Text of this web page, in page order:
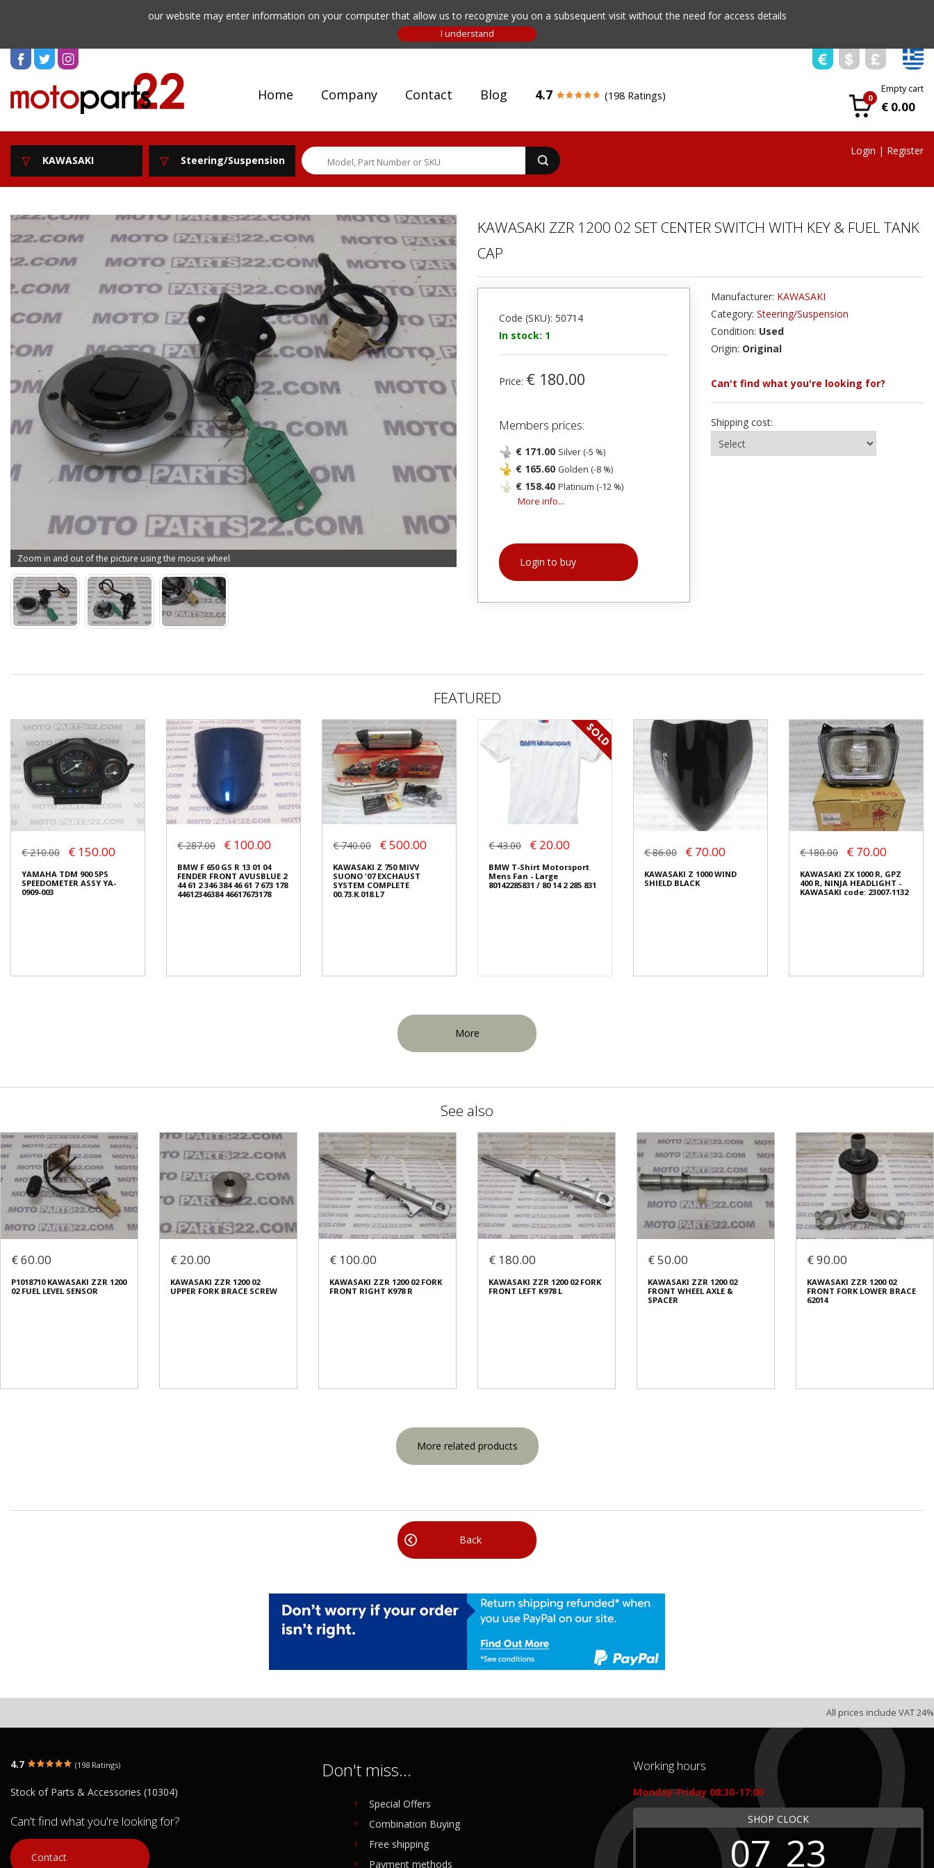
our website may enter information on your computer that allow us to recognize you on a subsequent visit without the need for access details
Home Company Contact Blog 4.7 (198 Ratings) 0
Empty cart
€ 0.00
KAWASAKI Steering/Suspension
Login | Register
Zoom in and out of the picture using the mouse wheel
KAWASAKI ZZR 1200 02 SET CENTER SWITCH WITH KEY & FUEL TANK
CAP
Code (SKU): 50714
In stock: 1
Price: € 180.00
Members prices:
€ 171.00 Silver (-5 %)
€ 165.60 Golden (-8 %)
€ 158.40 Platinum (-12 %)
More info...
Login to buy
Manufacturer: KAWASAKI
Category: Steering/Suspension
Condition: Used
Origin: Original
Can't find what you're looking for?
Shipping cost:
FEATURED
€ 210.00 € 150.00
YAMAHA TDM 900 5PS
SPEEDOMETER ASSY YA-
0909-003
€ 287.00 € 100.00
BMW F 650 GS R 13 01 04
FENDER FRONT AVUSBLUE 2
44 61 2 346 384 46 61 7 673 178
44612346384 46617673178
€ 740.00 € 500.00
KAWASAKI Z 750 MIVV
SUONO '07 EXCHAUST
SYSTEM COMPLETE
00.73.K.018.L7
€ 43.00 € 20.00
BMW T-Shirt Motorsport
Mens Fan - Large
80142285831 / 80 14 2 285 831
€ 86.00 € 70.00
KAWASAKI Z 1000 WIND
SHIELD BLACK
€ 180.00 € 70.00
KAWASAKI ZX 1000 R, GPZ
400 R, NINJA HEADLIGHT -
KAWASAKI code: 23007-1132
More
See also
€ 60.00
P1018710 KAWASAKI ZZR 1200
02 FUEL LEVEL SENSOR
€ 20.00
KAWASAKI ZZR 1200 02
UPPER FORK BRACE SCREW
€ 100.00
KAWASAKI ZZR 1200 02 FORK
FRONT RIGHT K978 R
€ 180.00
KAWASAKI ZZR 1200 02 FORK
FRONT LEFT K978 L
€ 50.00
KAWASAKI ZZR 1200 02
FRONT WHEEL AXLE &
SPACER
€ 90.00
KAWASAKI ZZR 1200 02
FRONT FORK LOWER BRACE
62014
More related products
Back
All prices include VAT 24%
4.7 (198 Ratings)
Stock of Parts & Accessories (10304)
Can't find what you're looking for?
Contact
Don't miss...
Special Offers
Combination Buying
Free shipping
Payment methods
Working hours
Monday-Friday 08:30-17:00
SHOP CLOCK
07 23